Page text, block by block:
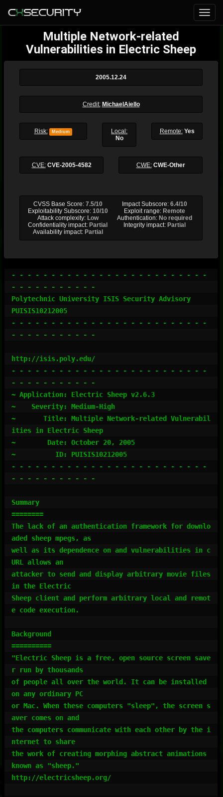
Multiple Network-related
Vulnerabilities in Electric Sheep
2005.12.24
Credit: MichaelAiello
Risk: Medium
Local:
No
Remote: Yes
CVE: CVE-2005-4582 CWE: CWE-Other
CVSS Base Score: 7.5/10 Impact Subscore: 6.4/10
Exploitability Subscore: 10/10 Exploit range: Remote
Attack complexity: Low Authentication: No required
Confidentiality impact: Partial Integrity impact: Partial
Availability impact: Partial
- - - - - - - - - - - - - - - - - - - - - - - - -
- - - - - - - - - - -
Polytechnic University ISIS Security Advisory
PUISIS10212005
- - - - - - - - - - - - - - - - - - - - - - - - -
- - - - - - - - - - -
http://isis.poly.edu/
- - - - - - - - - - - - - - - - - - - - - - - - -
- - - - - - - - - - -
~ Application: Electric Sheep v2.6.3
~    Severity: Medium-High
~       Title: Multiple Network-related Vulnerabil
ities in Electric Sheep
~        Date: October 20, 2005
~          ID: PUISIS10212005
- - - - - - - - - - - - - - - - - - - - - - - - -
- - - - - - - - - - -
Summary
========
The lack of an authentication framework for downlo
aded sheep mpegs, as
well as its dependence on and vulnerabilities in c
URL allows an
attacker to send and display arbitrary movie files
in the Electric
Sheep client and perform arbitrary local and remot
e code execution.
Background
==========
"Electric Sheep is a free, open source screen save
r run by thousands
of people all over the world. It can be installed
on any ordinary PC
or Mac. When these computers "sleep", the screen s
aver comes on and
the computers communicate with each other by the i
nternet to share
the work of creating morphing abstract animations
known as "sheep."
http://electricsheep.org/